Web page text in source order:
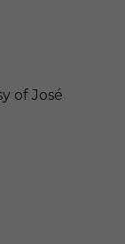
of José